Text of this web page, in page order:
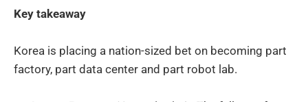
Key takeaway
Korea is placing a nation-sized bet on becoming part
factory, part data center and part robot lab.